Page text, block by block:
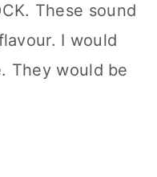
These sound
I would
They would be